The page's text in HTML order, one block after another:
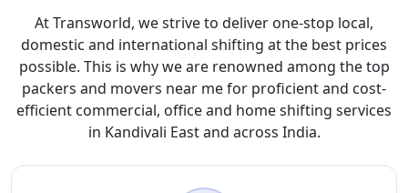
At Transworld, we strive to deliver one-stop local,
domestic and international shifting at the best prices
possible. This is why we are renowned among the top
packers and movers near me for proficient and cost-
efficient commercial, office and home shifting services
in Kandivali East and across India.